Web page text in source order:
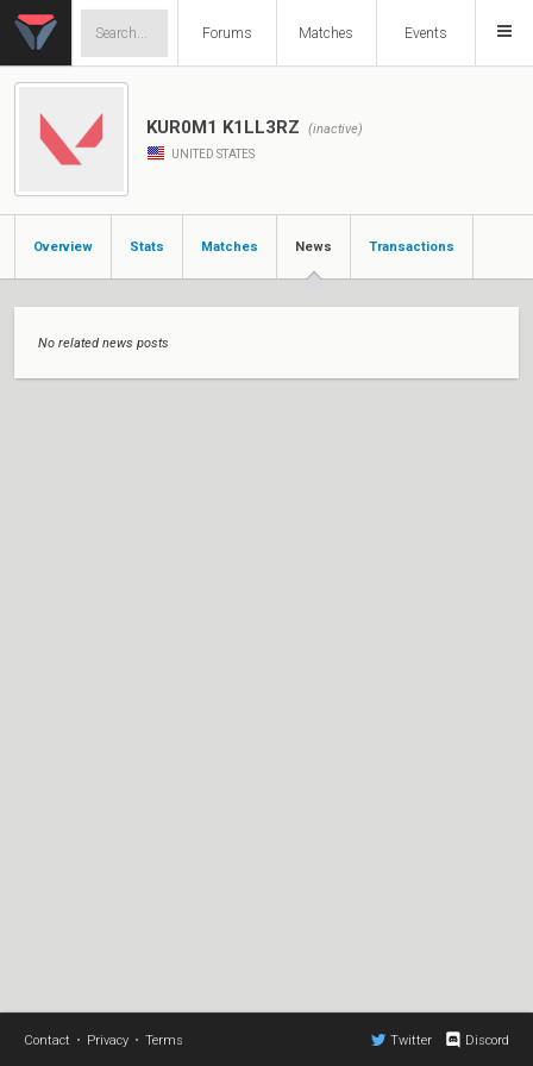
Forums Matches Events
KUR0M1 K1LL3RZ (inactive)
UNITED STATES
Overview Stats Matches News Transactions
No related news posts
Contact • Privacy • Terms Twitter Discord